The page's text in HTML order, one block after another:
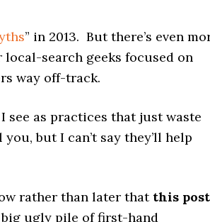
” in 2013. But there’s even
search geeks focused on
way off-track.
see as practices that just waste
but I can’t say they’ll help
rather than later that this post
big ugly pile of first-hand